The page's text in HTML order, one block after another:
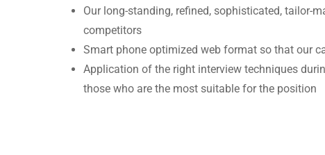
Our long-standing, refined, sophisticated, tailor-
competitors
Smart phone optimized web format so that our
Application of the right interview techniques
those who are the most suitable for the position